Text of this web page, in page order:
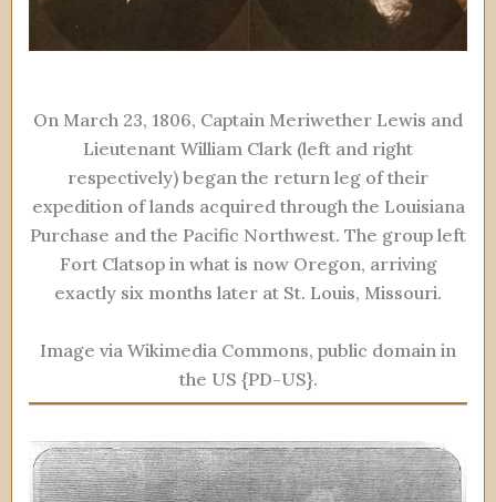
On March 23, 1806, Captain Meriwether Lewis and
Lieutenant William Clark (left and right
respectively) began the return leg of their
expedition of lands acquired through the Louisiana
Purchase and the Pacific Northwest. The group left
Fort Clatsop in what is now Oregon, arriving
exactly six months later at St. Louis, Missouri.
Image via Wikimedia Commons, public domain in
the US {PD-US}.